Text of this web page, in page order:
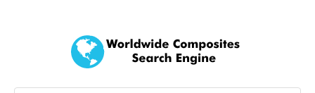
Quick Signup
Worldwide